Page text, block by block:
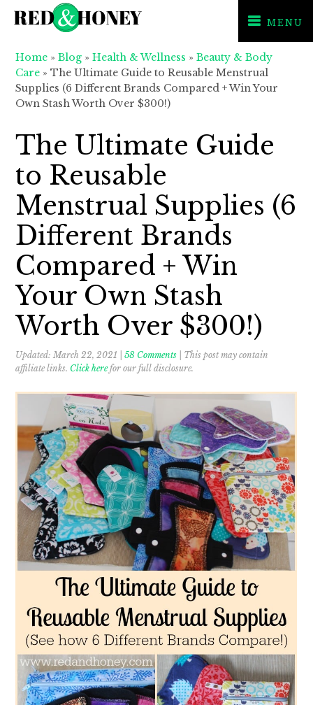
primary
navigation
main
content
primary
sidebar
MENU
Home »Blog »Health & Wellness »Beauty & Body
Care »The Ultimate Guide to Reusable Menstrual
Supplies (6 Different Brands Compared + Win Your
Own Stash Worth Over $300!)
The Ultimate Guide
to Reusable
Menstrual Supplies (6
Different Brands
Compared + Win
Your Own Stash
Worth Over $300!)
Updated:March 22, 2021 |58 Comments | This post may contain
affiliate links. Click herefor our full disclosure.